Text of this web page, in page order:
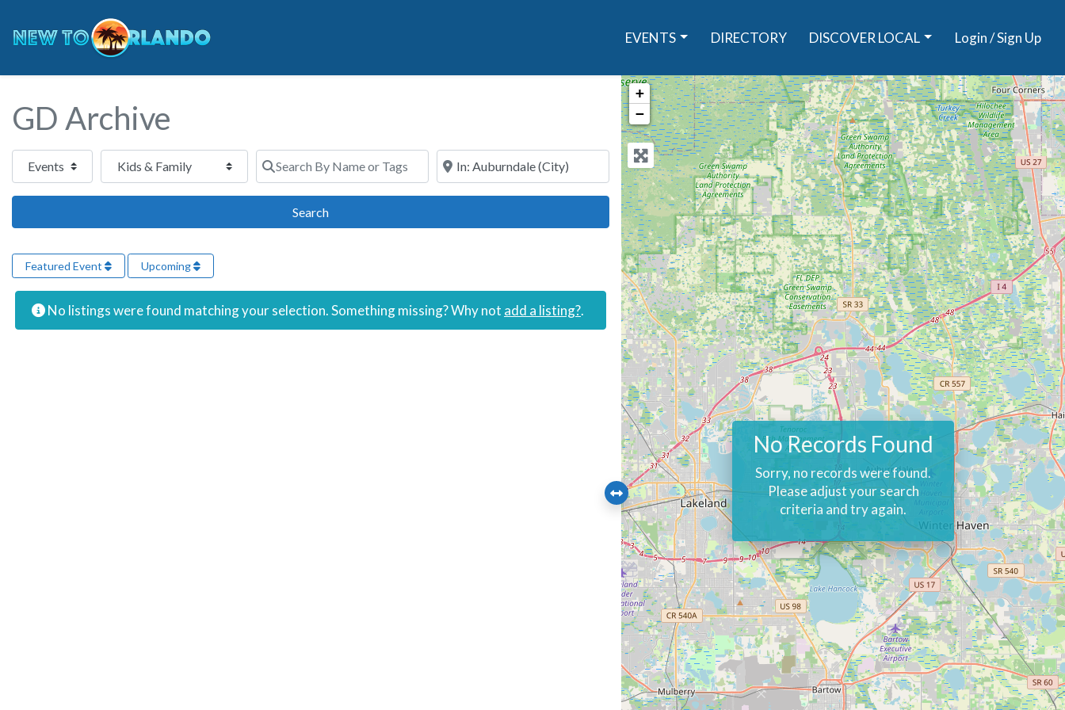
EVENTS DIRECTORY DISCOVER LOCAL Login / Sign Up
GD Archive
Select search typeCategory Search By Name or Tags Search By Town or Zip Code
SearchSearch
Featured Event Upcoming
No listings were found matching your selection. Something missing? Why not add a listing?.
+
−
No Records Found
Sorry, no records were found.
Please adjust your search
criteria and try again.